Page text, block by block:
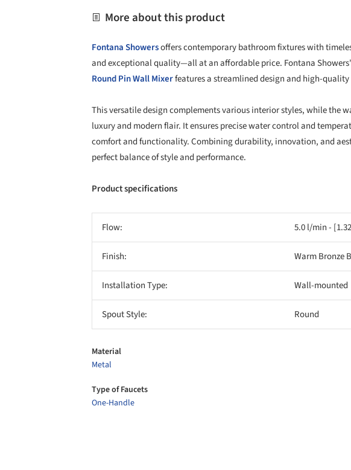
More about this product
Fontana Showersoffers contemporary bathroom fixtures with
and exceptional quality—all at an affordable price. Fontana Showers'
Round Pin Wall Mixerfeatures a streamlined design and high-
This versatile design complements various interior styles, while the
luxury and modern flair. It ensures precise water control and
comfort and functionality. Combining durability, innovation, and
perfect balance of style and performance.
Product specifications
Flow: 5.0 l/min -
Finish: Warm Bronze
Installation Type: Wall-mounted
Spout Style: Round
Material
Metal
Type of Faucets
One-Handle